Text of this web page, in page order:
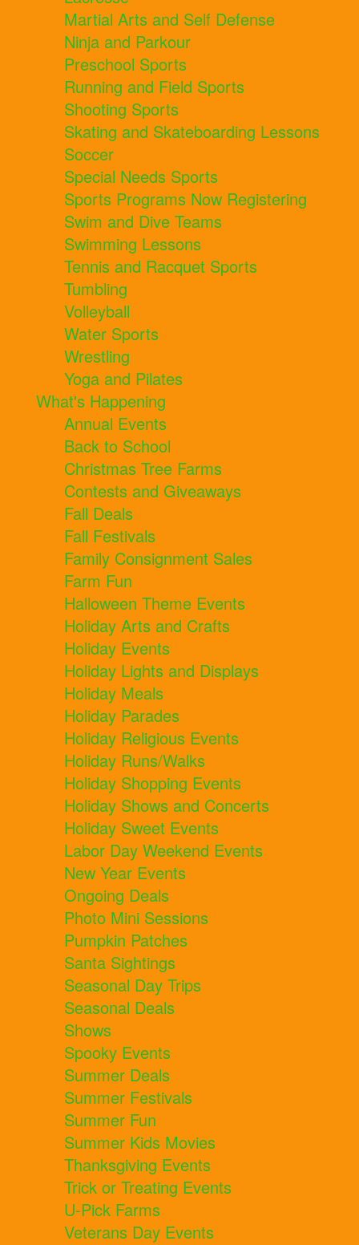
Martial Arts and Self Defense
Ninja and Parkour
Preschool Sports
Running and Field Sports
Shooting Sports
Skating and Skateboarding Lessons
Soccer
Special Needs Sports
Sports Programs Now Registering
Swim and Dive Teams
Swimming Lessons
Tennis and Racquet Sports
Tumbling
Volleyball
Water Sports
Wrestling
Yoga and Pilates
What's Happening
Annual Events
Back to School
Christmas Tree Farms
Contests and Giveaways
Fall Deals
Fall Festivals
Family Consignment Sales
Farm Fun
Halloween Theme Events
Holiday Arts and Crafts
Holiday Events
Holiday Lights and Displays
Holiday Meals
Holiday Parades
Holiday Religious Events
Holiday Runs/Walks
Holiday Shopping Events
Holiday Shows and Concerts
Holiday Sweet Events
Labor Day Weekend Events
New Year Events
Ongoing Deals
Photo Mini Sessions
Pumpkin Patches
Santa Sightings
Seasonal Day Trips
Seasonal Deals
Shows
Spooky Events
Summer Deals
Summer Festivals
Summer Fun
Summer Kids Movies
Thanksgiving Events
Trick or Treating Events
U-Pick Farms
Veterans Day Events